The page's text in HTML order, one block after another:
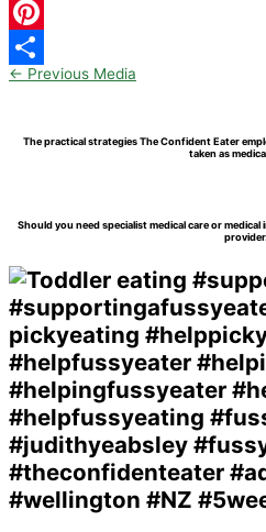
Facebook
Pinterest
Share
← Previous Media
The practical strategies The Confident Eater
taken as
Should you need specialist medical care or
provider.